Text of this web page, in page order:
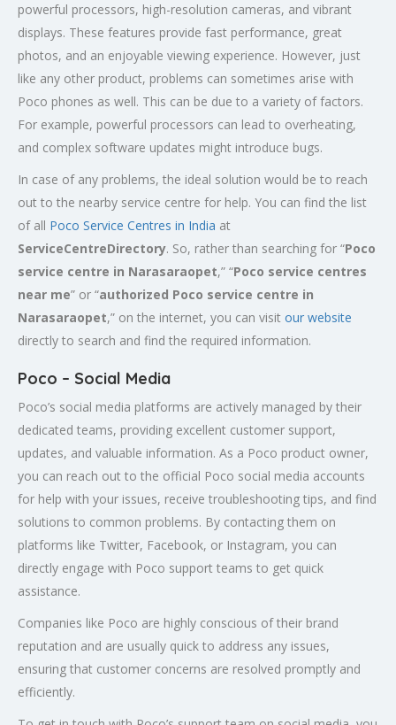
powerful processors, high-resolution cameras, and vibrant
displays. These features provide fast performance, great
photos, and an enjoyable viewing experience. However, just
like any other product, problems can sometimes arise with
Poco phones as well. This can be due to a variety of factors.
For example, powerful processors can lead to overheating,
and complex software updates might introduce bugs.
In case of any problems, the ideal solution would be to reach
out to the nearby service centre for help. You can find the list
of all Poco Service Centres in India at
ServiceCentreDirectory. So, rather than searching for “Poco
service centre in Narasaraopet,” “Poco service centres
near me” or “authorized Poco service centre in
Narasaraopet,” on the internet, you can visit our website
directly to search and find the required information.
Poco – Social Media
Poco’s social media platforms are actively managed by their
dedicated teams, providing excellent customer support,
updates, and valuable information. As a Poco product owner,
you can reach out to the official Poco social media accounts
for help with your issues, receive troubleshooting tips, and find
solutions to common problems. By contacting them on
platforms like Twitter, Facebook, or Instagram, you can
directly engage with Poco support teams to get quick
assistance.
Companies like Poco are highly conscious of their brand
reputation and are usually quick to address any issues,
ensuring that customer concerns are resolved promptly and
efficiently.